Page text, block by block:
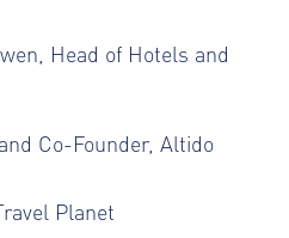
Head of Hotels and
Co-Founder, Altido
Planet